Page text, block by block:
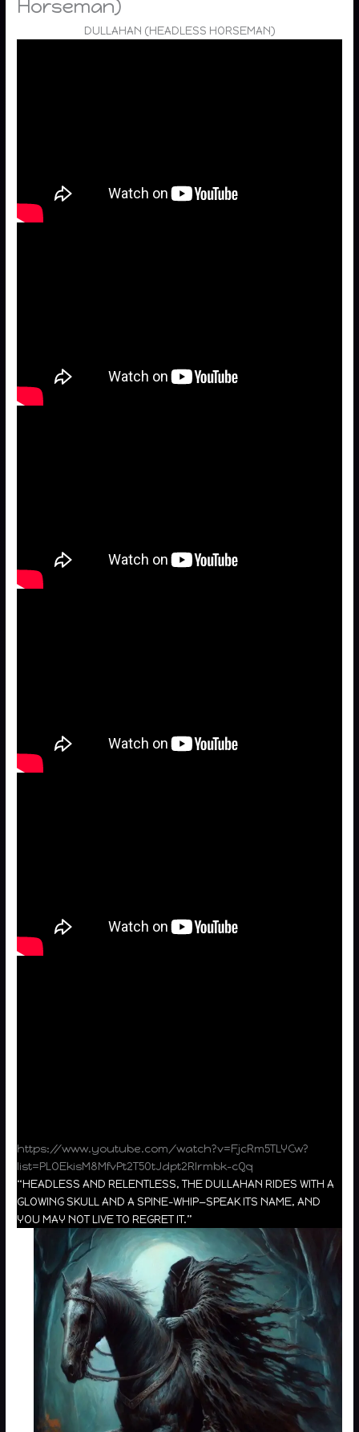
Horseman)
DULLAHAN (HEADLESS HORSEMAN)
https://www.youtube.com/watch?v=FjcRm5TLYCw?
list=PLOEkisM8MfvPt2T50tJdpt2RIrmbk-cQq
“HEADLESS AND RELENTLESS, THE DULLAHAN RIDES WITH A
GLOWING SKULL AND A SPINE-WHIP—SPEAK ITS NAME, AND
YOU MAY NOT LIVE TO REGRET IT.”